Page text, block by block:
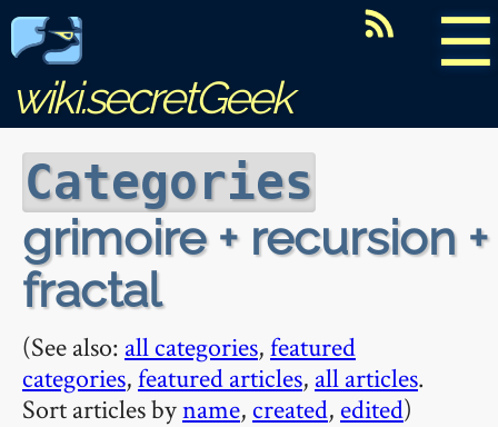
☰
wiki.secretGeek
Categories
grimoire + recursion +
fractal
(See also: all categories,featured
categories,featured articles, all articles.
Sort articles byname, created, edited)